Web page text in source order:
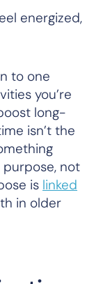
energized,
to one
you’re
long-
isn’t the
not
is linked
in older